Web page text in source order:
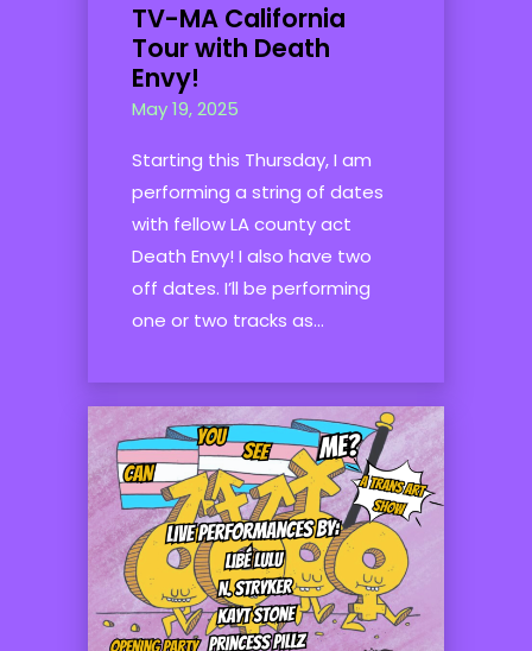
TV-MA California
Tour with Death
Envy!
May 19, 2025
Starting this Thursday, I am
performing a string of dates
with fellow LA county act
Death Envy! I also have two
off dates. I’ll be performing
one or two tracks as...